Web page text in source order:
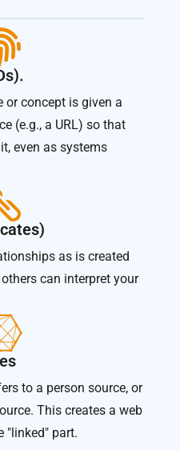
or concept is given a
(e.g., a URL) so that
even as systems
as is created
can interpret your
to a person source, or
This creates a web
"linked" part.